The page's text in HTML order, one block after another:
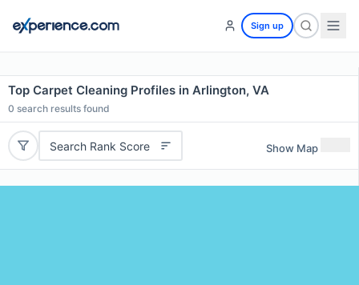
Sign up
Top Carpet Cleaning Profiles in Arlington, VA
0 search results found
Search Rank Score Show Map